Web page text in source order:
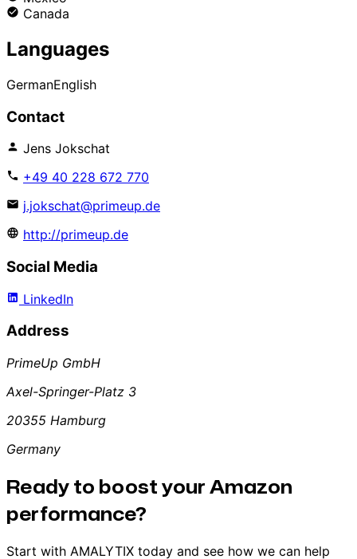
Canada
Languages
GermanEnglish
Contact
Jens Jokschat
+49 40 228 672 770
j.jokschat@primeup.de
http://primeup.de
Social Media
LinkedIn
Address
PrimeUp GmbH
Axel-Springer-Platz 3
20355 Hamburg
Germany
Ready to boost your Amazon
performance?
Start with AMALYTIX today and see how we can help